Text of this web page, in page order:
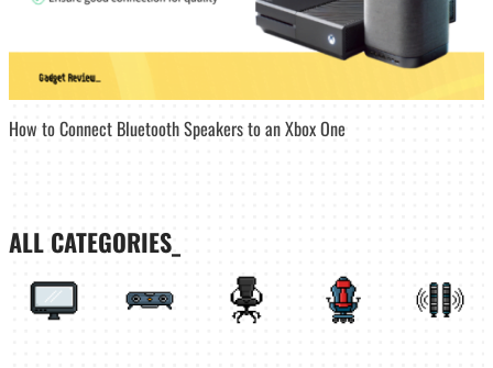
How to Connect Bluetooth Speakers to an Xbox One
ALL CATEGORIES_